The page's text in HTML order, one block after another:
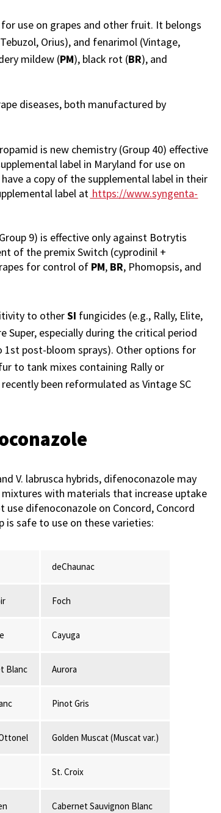
use on grapes and other fruit. It belongs
Orius), and fenarimol (Vintage,
mildew (PM), black rot (BR), and
diseases, both manufactured by
is new chemistry (Group 40) effective
label in Maryland for use on
a copy of the supplemental label in their
label at https://www.syngenta-
9) is effective only against Botrytis
of the premix Switch (cyprodinil +
for control of PM, BR, Phomopsis, and
to otherSI fungicides (e.g., Rally, Elite,
Super, especially during the critical period
post-bloom sprays). Other options for
to tank mixes containing Rally or
been reformulated as Vintage SC
V. labrusca hybrids, difenoconazole may
with materials that increase uptake
difenoconazole on Concord, Concord
is safe to use on these varieties:
deChaunac
Foch
Cayuga
Blanc Aurora
Pinot Gris
Golden Muscat (Muscat var.)
St. Croix
Cabernet Sauvignon Blanc